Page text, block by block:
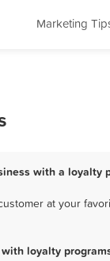
Marketing
with a loyalty
at your
loyalty